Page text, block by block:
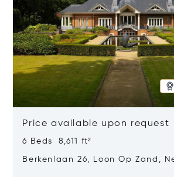
Price available upon request
6 Beds 8,611 ft²
Berkenlaan 26, Loon Op Zand,